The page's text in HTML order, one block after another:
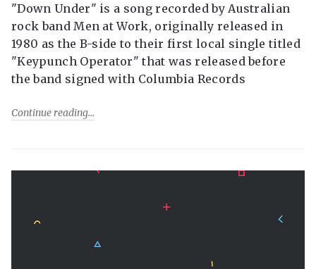
"Down Under" is a song recorded by Australian
rock band Men at Work, originally released in
1980 as the B-side to their first local single titled
"Keypunch Operator" that was released before
the band signed with Columbia Records
Continue reading